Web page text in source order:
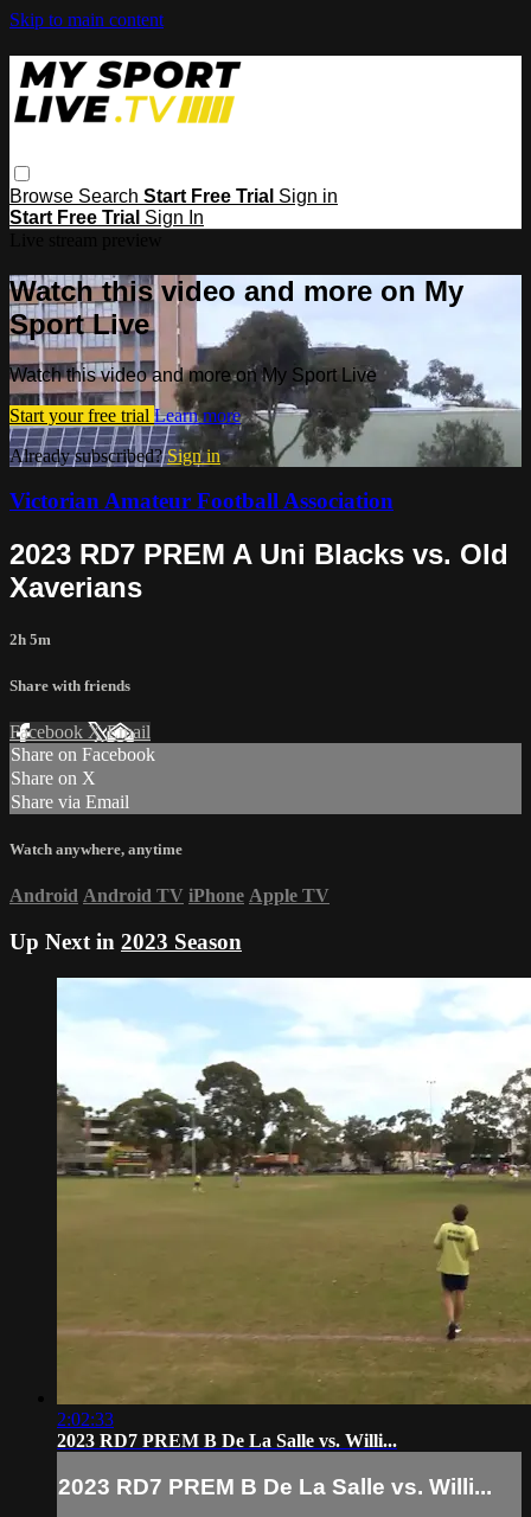
Skip to main content
Browse Search Start Free Trial Sign in
Start Free Trial Sign In
Watch this video and more on My
Sport Live
Watch this video and more on My Sport Live
Start your free trial Learn more
Already subscribed?Sign in
Victorian Amateur Football Association
2023 RD7 PREM A Uni Blacks vs. Old
Xaverians
2h 5m
Share with friends
Facebook XEmail
Share on Facebook
Share on X
Share via Email
Watch anywhere, anytime
Android Android TV iPhone Apple TV
Up Next in 2023 Season
2:02:33
2023 RD7 PREM B De La Salle vs. Willi...
2023 RD7 PREM B De La Salle vs. Willi...